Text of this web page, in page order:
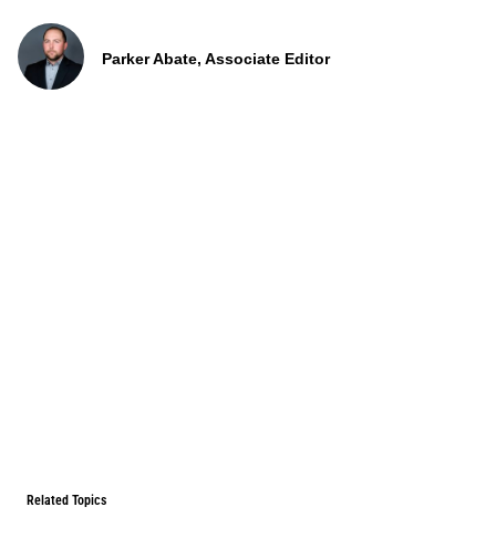
Parker Abate, Associate Editor
Related Topics